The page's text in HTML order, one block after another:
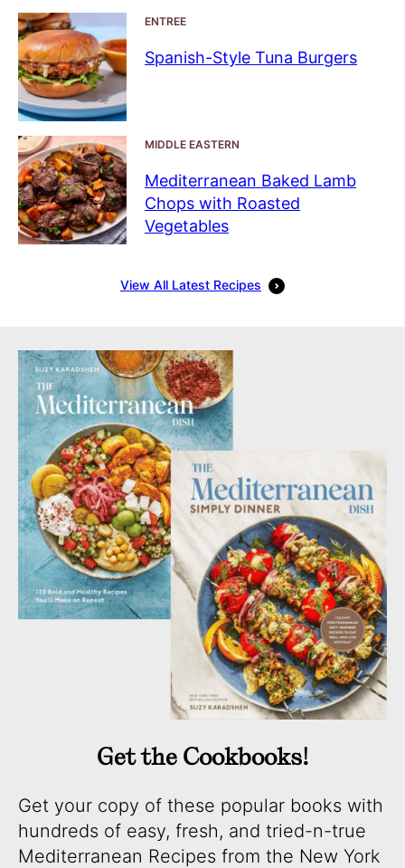
ENTREE
Spanish-Style Tuna Burgers
MIDDLE EASTERN
Mediterranean Baked Lamb
Chops with Roasted
Vegetables
View All Latest Recipes
Get the Cookbooks!
Get your copy of these popular books with
hundreds of easy, fresh, and tried-n-true
Mediterranean Recipes from the New York